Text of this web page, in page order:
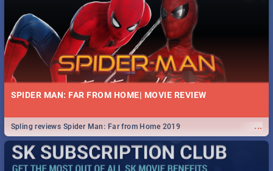
SPIDER MAN: FAR FROM HOME| MOVIE REVIEW
...
Spling reviews Spider Man: Far from Home 2019